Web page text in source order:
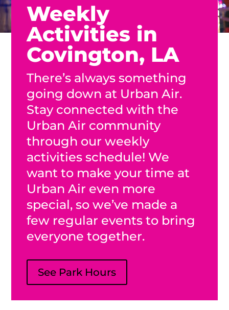
Weekly
Activities in
Covington, LA
There’s always something
going down at Urban Air.
Stay connected with the
Urban Air community
through our weekly
activities schedule! We
want to make your time at
Urban Air even more
special, so we’ve made a
few regular events to bring
everyone together.
See Park Hours